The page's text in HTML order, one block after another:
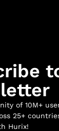
of 10M+
25+
Hurix!